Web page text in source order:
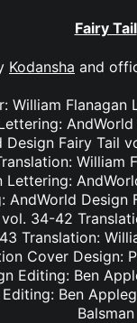
Fairy Tail
Kodansha and
William
Fairy Tail
William
Lettering:
Design
34-42
Translation:
Cover Design:
Editing: Ben
Ben
Balsman